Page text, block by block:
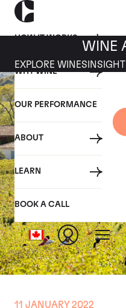
HOW IT WORKS
WHY WINE
OUR PERFORMANCE
ABOUT
LEARN
BOOK A CALL
WINE
EXPLORE WINES
11 JANUARY 2022